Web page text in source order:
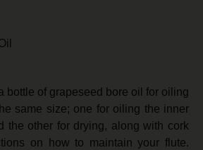
bottle of grapeseed bore oil for oiling
same size; one for oiling the inner
the other for drying, along with cork
on how to maintain your flute.